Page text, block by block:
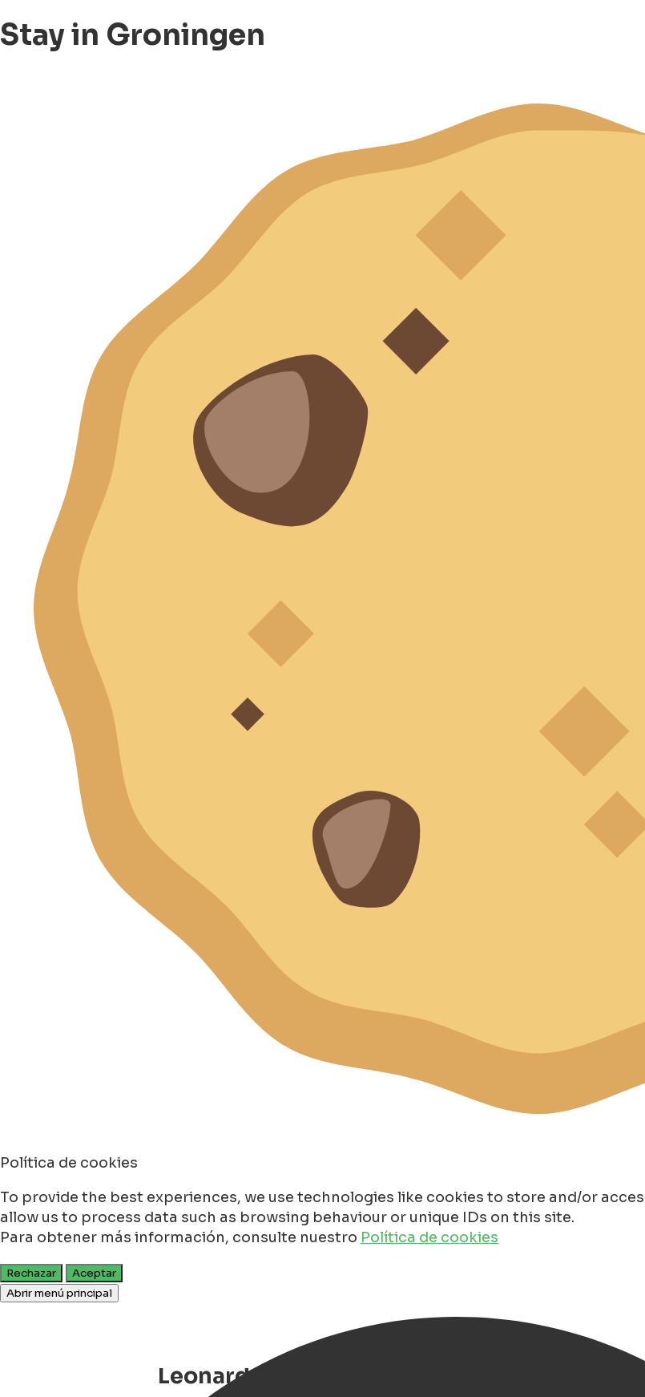
Stay in Groningen
Política de cookies
To provide the best experiences, we use technologies like cookies to store and/or
allow us to process data such as browsing behaviour or unique IDs on this site.
Para obtener más información, consulte nuestro Política de cookies
Rechazar
Aceptar
Abrir menú principal
Leonardo Hotel Groningen City Center